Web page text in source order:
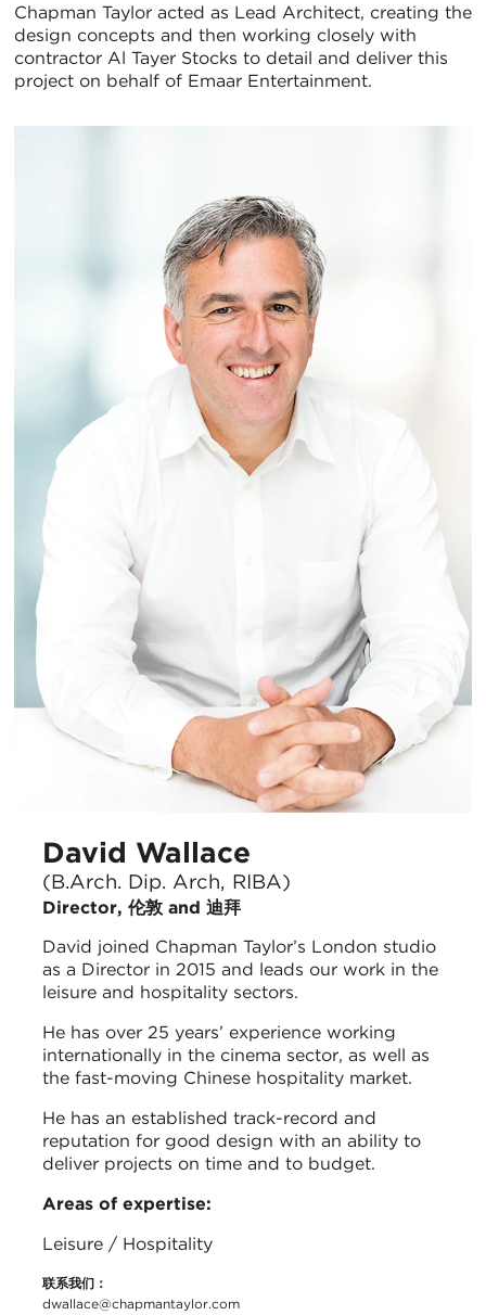
Chapman Taylor acted as Lead Architect, creating the
design concepts and then working closely with
contractor Al Tayer Stocks to detail and deliver this
project on behalf of Emaar Entertainment.
David Wallace
(B.Arch. Dip. Arch, RIBA)
Director, 伦敦 and 迪拜
David joined Chapman Taylor’s London studio
as a Director in 2015 and leads our work in the
leisure and hospitality sectors.
He has over 25 years’ experience working
internationally in the cinema sector, as well as
the fast-moving Chinese hospitality market.
He has an established track-record and
reputation for good design with an ability to
deliver projects on time and to budget.
Areas of expertise:
Leisure / Hospitality
联系我们：
dwallace@chapmantaylor.com